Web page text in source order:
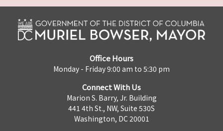
Office Hours
Monday - Friday 9:00 am to 5:30 pm
Connect With Us
Marion S. Barry, Jr. Building
441 4th St., NW, Suite 530S
Washington, DC 20001